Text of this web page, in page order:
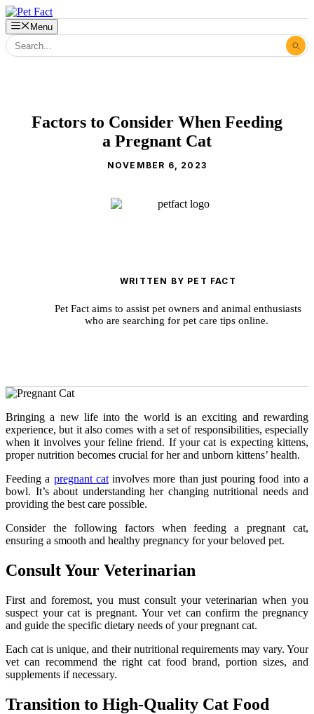
Skip
to
content
Menu
Factors to Consider When Feeding
a Pregnant Cat
NOVEMBER 6, 2023
WRITTEN BY PET FACT
Pet Fact aims to assist pet owners and animal enthusiasts
who are searching for pet care tips online.
Bringing a new life into the world is an exciting and rewarding
experience, but it also comes with a set of responsibilities, especially
when it involves your feline friend. If your cat is expecting kittens,
proper nutrition becomes crucial for her and unborn kittens’ health.
Feeding a pregnant catinvolves more than just pouring food into a
bowl. It’s about understanding her changing nutritional needs and
providing the best care possible.
Consider the following factors when feeding a pregnant cat,
ensuring a smooth and healthy pregnancy for your beloved pet.
Consult Your Veterinarian
First and foremost, you must consult your veterinarian when you
suspect your cat is pregnant. Your vet can confirm the pregnancy
and guide the specific dietary needs of your pregnant cat.
Each cat is unique, and their nutritional requirements may vary. Your
vet can recommend the right cat food brand, portion sizes, and
supplements if necessary.
Transition to High-Quality Cat Food